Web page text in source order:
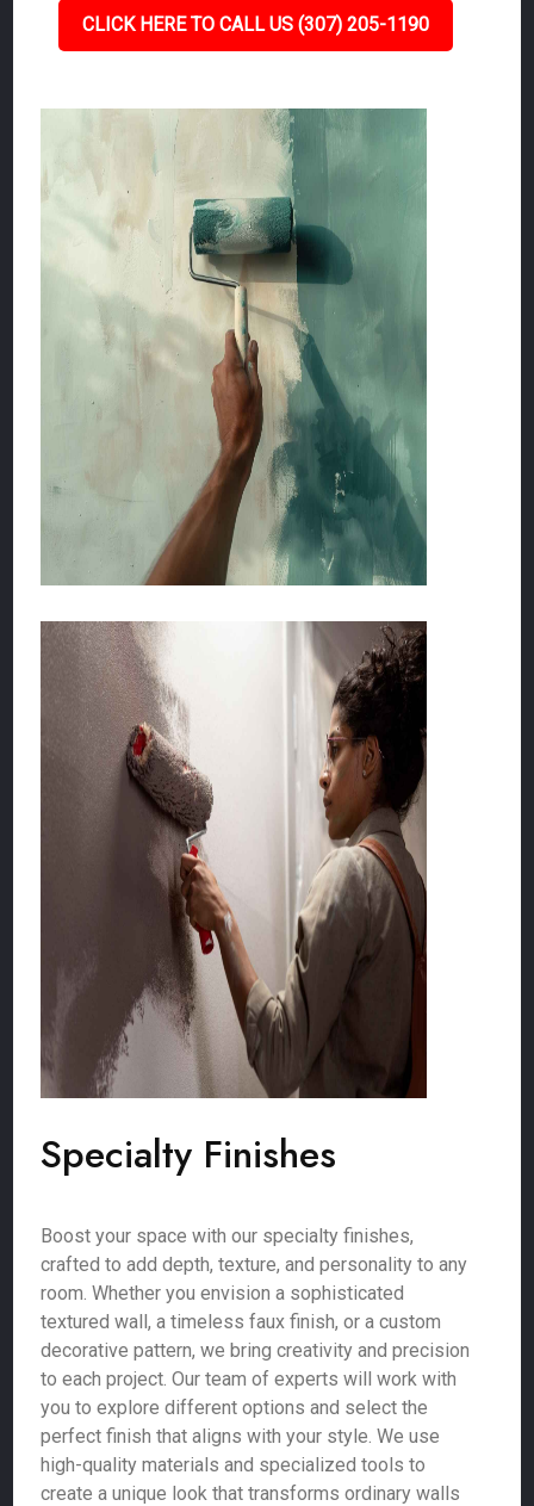
CLICK HERE TO CALL US (307) 205-1190
Specialty Finishes
Boost your space with our specialty finishes,
crafted to add depth, texture, and personality to any
room. Whether you envision a sophisticated
textured wall, a timeless faux finish, or a custom
decorative pattern, we bring creativity and precision
to each project. Our team of experts will work with
you to explore different options and select the
perfect finish that aligns with your style. We use
high-quality materials and specialized tools to
create a unique look that transforms ordinary walls